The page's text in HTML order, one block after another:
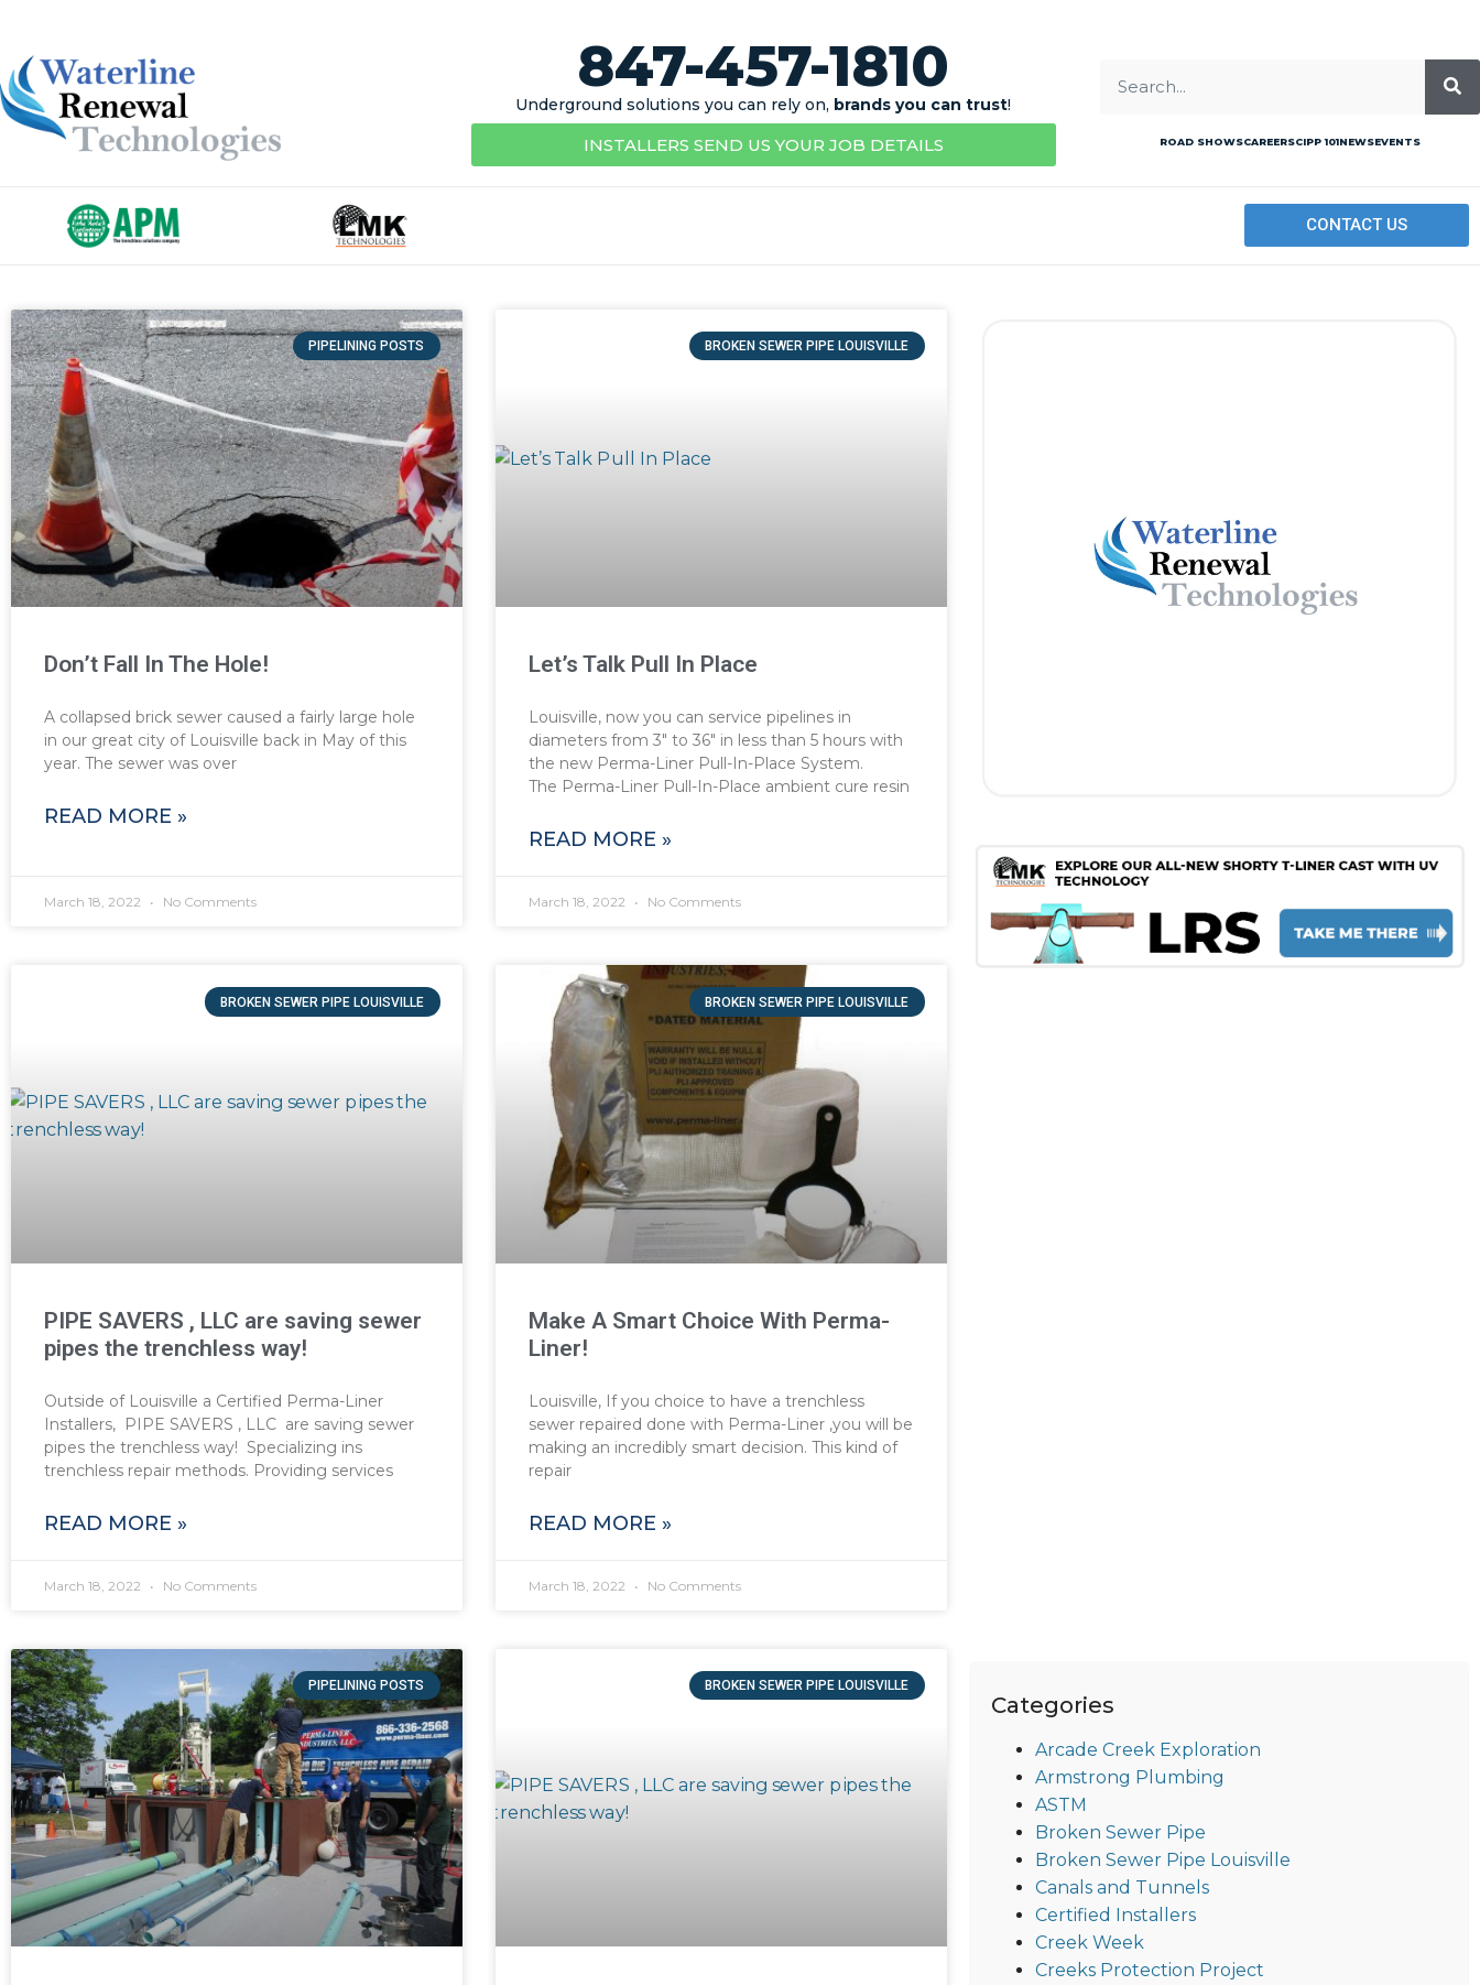
847-457-1810
Underground solutions you can rely on, brands you can trust!
INSTALLERS SEND US YOUR JOB DETAILS ROAD SHOWSCAREERSCIPP 101NEWSEVENTS
CONTACT US
PIPELINING POSTS
Don’t Fall In The Hole!
A collapsed brick sewer caused a fairly large hole
in our great city of Louisville back in May of this
year. The sewer was over
READ MORE »
March 18, 2022 No Comments
BROKEN SEWER PIPE LOUISVILLE
Let’s Talk Pull In Place
Louisville, now you can service pipelines in
diameters from 3″ to 36″ in less than 5 hours with
the new Perma-Liner Pull-In-Place System.
The Perma-Liner Pull-In-Place ambient cure resin
READ MORE »
March 18, 2022 No Comments
BROKEN SEWER PIPE LOUISVILLE
PIPE SAVERS , LLC are saving sewer
pipes the trenchless way!
Outside of Louisville a Certified Perma-Liner
Installers, PIPE SAVERS , LLC are saving sewer
pipes the trenchless way! Specializing ins
trenchless repair methods. Providing services
READ MORE »
March 18, 2022 No Comments
BROKEN SEWER PIPE LOUISVILLE
Make A Smart Choice With Perma-
Liner!
Louisville, If you choice to have a trenchless
sewer repaired done with Perma-Liner ,you will be
making an incredibly smart decision. This kind of
repair
READ MORE »
March 18, 2022 No Comments
PIPELINING POSTS BROKEN SEWER PIPE LOUISVILLE
Categories
Arcade Creek Exploration
Armstrong Plumbing
ASTM
Broken Sewer Pipe
Broken Sewer Pipe Louisville
Canals and Tunnels
Certified Installers
Creek Week
Creeks Protection Project